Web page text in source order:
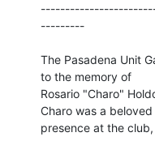
---------
The Pasadena Unit
to the memory of
Rosario "Charo"
Charo was a beloved
presence at the